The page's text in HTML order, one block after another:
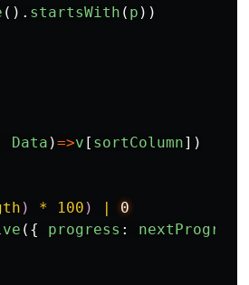
(). startsWith ( p ))
Data )=>v [ sortColumn])
) * 100 ) |
({ progress :
nextProgress